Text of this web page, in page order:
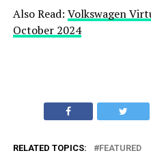
Also Read: Volkswagen
October 2024
RELATED TOPICS: FEATURED